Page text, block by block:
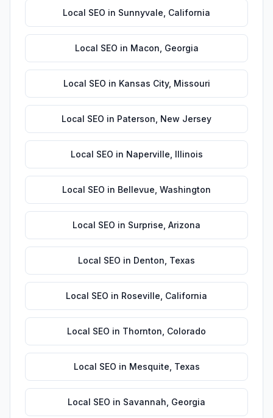
Local SEO in Sunnyvale California
Local SEO in Macon Georgia
Local SEO in Kansas City, Missouri
Local SEO in Paterson New Jersey
Local SEO in Naperville Illinois
Local SEO in Bellevue Washington
Local SEO in Surprise Arizona
Local SEO in Denton Texas
Local SEO in Roseville California
Local SEO in Thornton Colorado
Local SEO in Mesquite Texas
Local SEO in Savannah Georgia